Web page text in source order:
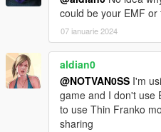
could be your EMF
07 ianuarie 2024
aldian0
@NOTVAN0SS I'm
game and I don't use
to use Thin Franko
sharing